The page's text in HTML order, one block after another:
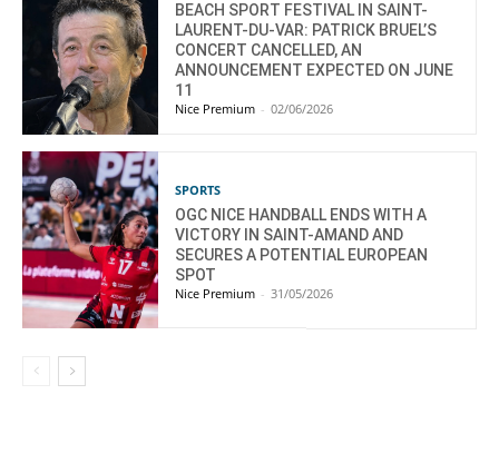
BEACH SPORT FESTIVAL IN SAINT-
LAURENT-DU-VAR: PATRICK BRUEL’S
CONCERT CANCELLED, AN
ANNOUNCEMENT EXPECTED ON JUNE
11
Nice Premium - 02/06/2026
SPORTS
OGC NICE HANDBALL ENDS WITH A
VICTORY IN SAINT-AMAND AND
SECURES A POTENTIAL EUROPEAN
SPOT
Nice Premium - 31/05/2026